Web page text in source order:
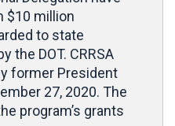
$10 million
to state
the DOT. CRRSA
former President
27, 2020. The
program’s grants